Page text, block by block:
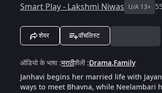
Smart Play - Lakshmi Niwas U/A 13+
शेयर वॉचलिस्ट
ऑडियो के भाषा:मराठीशैली:Drama,Family
Janhavi begins her married life with
ways to meet Bhavna, while